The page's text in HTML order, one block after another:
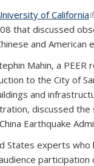
of California
that discussed
and
Mahin, a
to the City of
and
discussed
Earthquake
States experts